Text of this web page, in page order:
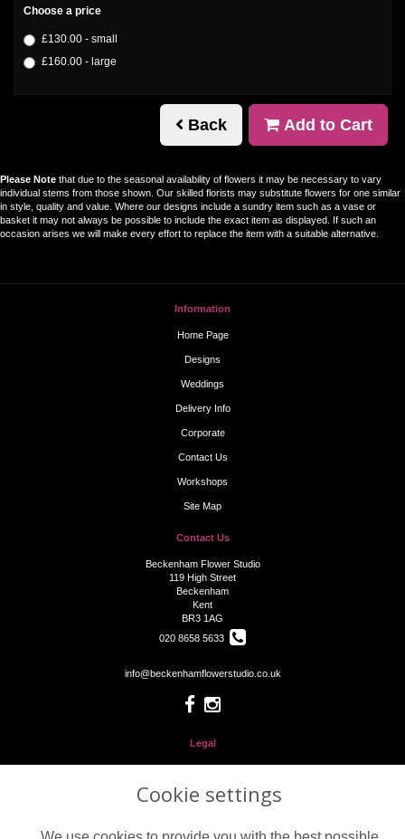
Choose a price
£130.00 - small
£160.00 - large
Back Add to Cart
Please Note that due to the seasonal availability of flowers it may be necessary to vary
individual stems from those shown. Our skilled florists may substitute flowers for one similar
in style, quality and value. Where our designs include a sundry item such as a vase or
basket it may not always be possible to include the exact item as displayed. If such an
occasion arises we will make every effort to replace the item with a suitable alternative.
Information
Home Page
Designs
Weddings
Delivery Info
Corporate
Contact Us
Workshops
Site Map
Contact Us
Beckenham Flower Studio
119 High Street
Beckenham
Kent
BR3 1AG
020 8658 5633
info@beckenhamflowerstudio.co.uk
Legal
Privacy Policy
Cookie settings